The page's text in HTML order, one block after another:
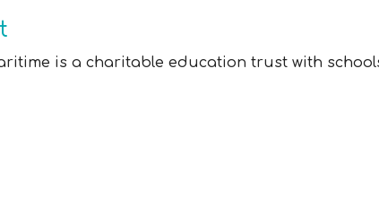
is a charitable education trust with